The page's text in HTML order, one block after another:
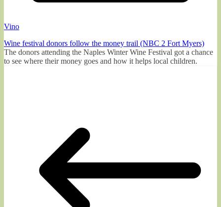
Vino
Wine festival donors follow the money trail (NBC 2 Fort Myers)
The donors attending the Naples Winter Wine Festival got a chance
to see where their money goes and how it helps local children.